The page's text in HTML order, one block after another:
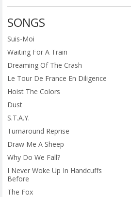
SONGS
Suis-Moi
Waiting For A Train
Dreaming Of The Crash
Le Tour De France En Diligence
Hoist The Colors
Dust
S.T.A.Y.
Turnaround Reprise
Draw Me A Sheep
Why Do We Fall?
I Never Woke Up In Handcuffs
Before
The Fox